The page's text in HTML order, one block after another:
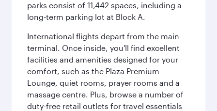
parks consist of 11,442 spaces, including a
long-term parking lot at Block A.
International flights depart from the main
terminal. Once inside, you'll find excellent
facilities and amenities designed for your
comfort, such as the Plaza Premium
Lounge, quiet rooms, prayer rooms and a
massage centre. Plus, browse a number of
duty-free retail outlets for travel essentials